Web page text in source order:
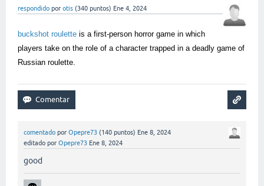
respondido por otis (340 puntos) Ene 4, 2024
buckshot roulette is a first-person horror game in which
players take on the role of a character trapped in a deadly game of
Russian roulette.
comentado por Opepre73 (140 puntos) Ene 8, 2024
editado por Opepre73 Ene 8, 2024
good